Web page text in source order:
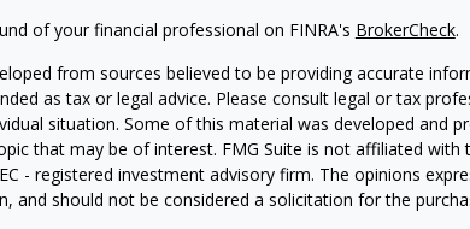
of your financial professional on FINRA's BrokerCheck.
from sources believed to be providing accurate
as tax or legal advice. Please consult legal or tax
situation. Some of this material was developed and
that may be of interest. FMG Suite is not affiliated with
- registered investment advisory firm. The opinions
and should not be considered a solicitation for the